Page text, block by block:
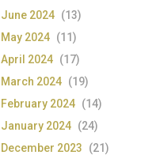
June 2024 (13)
May 2024 (11)
April 2024 (17)
March 2024 (19)
February 2024 (14)
January 2024 (24)
December 2023
(21)